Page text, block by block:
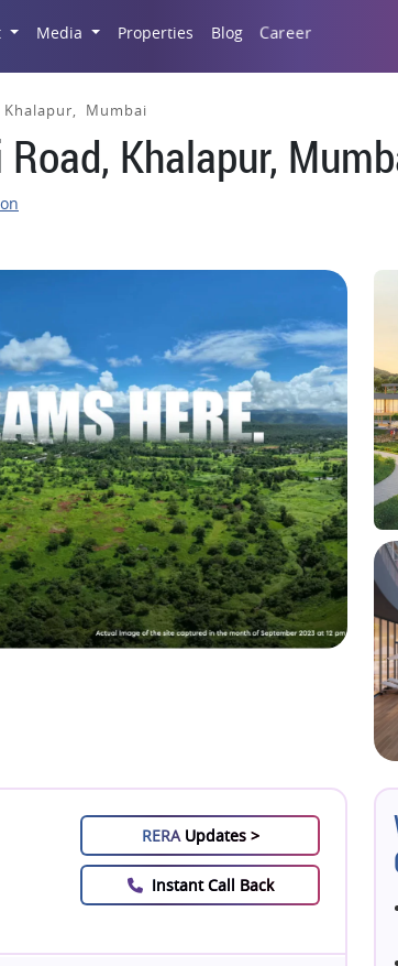
Media Properties Blog Career
Mumbai
Khalapur,
RERA Updates >
Instant Call Back